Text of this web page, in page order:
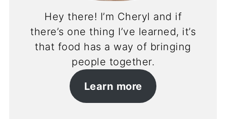
Hey there! I’m Cheryl and if
there’s one thing I’ve learned, it’s
that food has a way of bringing
people together.
Learn more